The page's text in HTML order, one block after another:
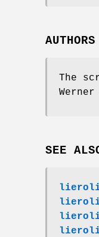
AUTHORS
The
SEE